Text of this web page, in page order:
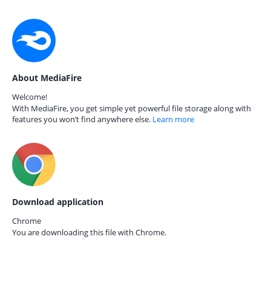
About MediaFire
Welcome!
With MediaFire, you get simple yet powerful file storage along with
features you won’t find anywhere else. Learn more
Download application
Chrome
You are downloading this file with Chrome.